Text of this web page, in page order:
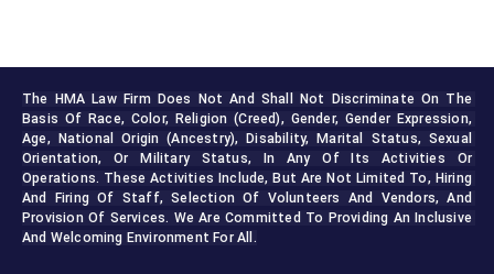
The HMA Law Firm Does Not And Shall Not Discriminate On The
Basis Of Race, Color, Religion (creed), Gender, Gender Expression,
Age, National Origin (ancestry), Disability, Marital Status, Sexual
Orientation, Or Military Status, In Any Of Its Activities Or
Operations. These Activities Include, But Are Not Limited To, Hiring
And Firing Of Staff, Selection Of Volunteers And Vendors, And
Provision Of Services. We Are Committed To Providing An Inclusive
And Welcoming Environment For All.